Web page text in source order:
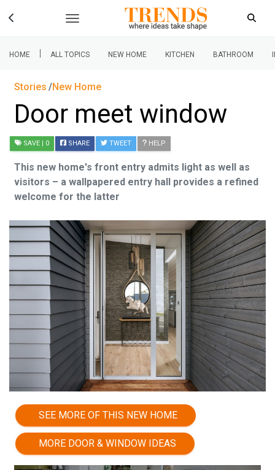
HOME | ALL TOPICS NEW HOME KITCHEN BATHROOM
Stories New Home
Door meet window
SAVE | 0 SHARE TWEET HELP
This new home's front entry admits light as well as
visitors – a wallpapered entry hall provides a refined
welcome for the latter
SEE MORE OF THIS NEW HOME
MORE DOOR & WINDOW IDEAS